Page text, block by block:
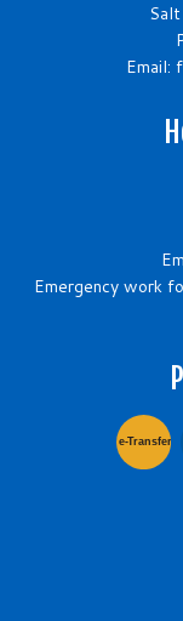
Email:
Emergency work
e-Transfer